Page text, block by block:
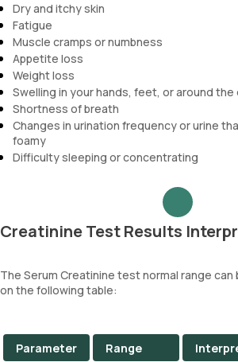
Dry and itchy skin
Fatigue
Muscle cramps or numbness
Appetite loss
Weight loss
Swelling in your hands, feet, or around the
Shortness of breath
Changes in urination frequency or urine
foamy
Difficulty sleeping or concentrating
Creatinine Test Results
The Serum Creatinine test normal range
on the following table:
Parameter Range